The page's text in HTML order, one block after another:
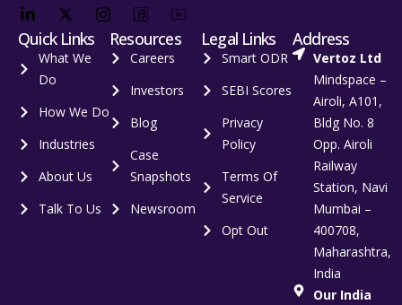
Quick Links
What We
Do
How We Do
Industries
About Us
Talk To Us
Resources
Careers
Investors
Blog
Case
Snapshots
Newsroom
Legal Links
Smart ODR
SEBI Scores
Privacy
Policy
Terms Of
Service
Opt Out
Address
Vertoz Ltd
Mindspace –
Airoli, A101,
Bldg No. 8
Opp. Airoli
Railway
Station, Navi
Mumbai –
400708,
Maharashtra,
India
Our India